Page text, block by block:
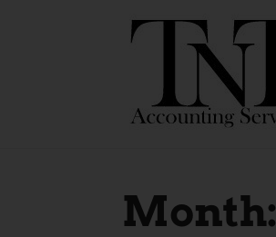
Month: